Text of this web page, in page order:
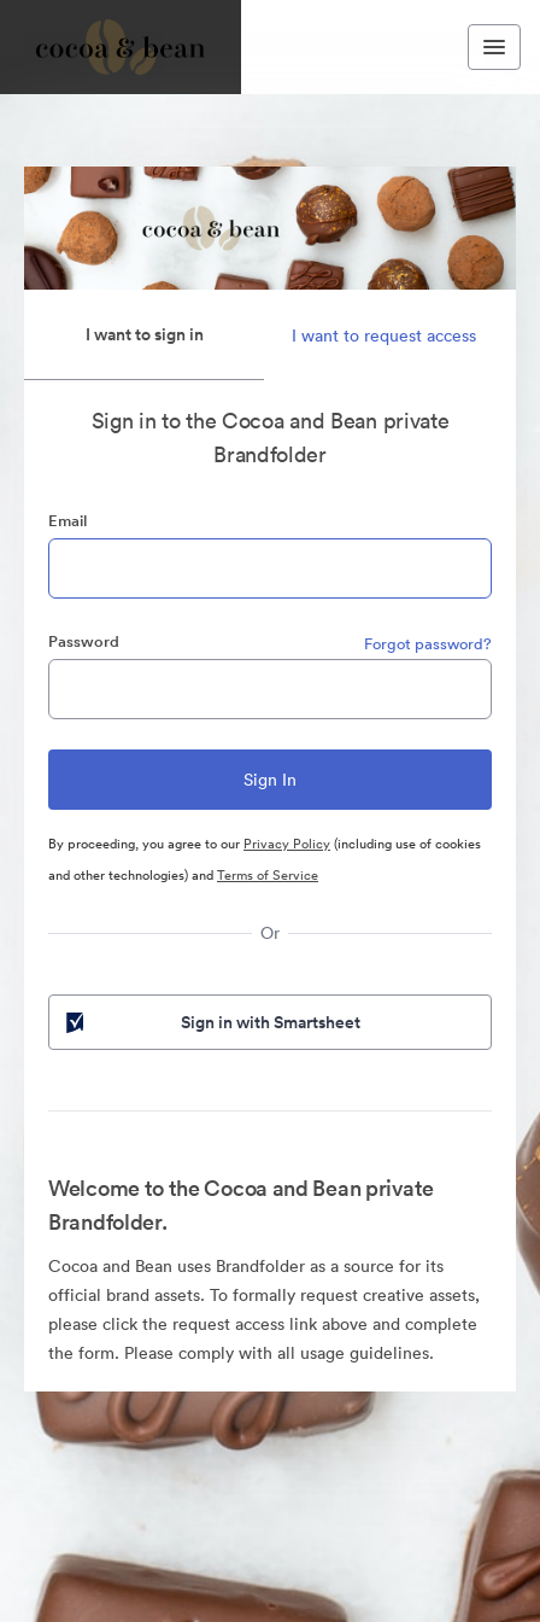
I want to sign in I want to request access
Sign in to the Cocoa and Bean private
Brandfolder
Email
Password Forgot password?
By proceeding, you agree to our Privacy Policy(including use of cookies
and other technologies) andTerms of Service
Or
Sign in with Smartsheet
Welcome to the Cocoa and Bean private
Brandfolder.
Cocoa and Bean uses Brandfolder as a source for its
official brand assets. To formally request creative assets,
please click the request access link above and complete
the form. Please comply with all usage guidelines.